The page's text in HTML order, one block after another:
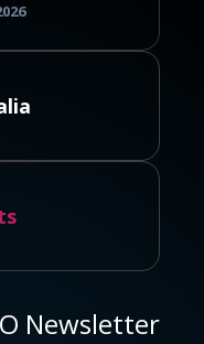
Newsletter